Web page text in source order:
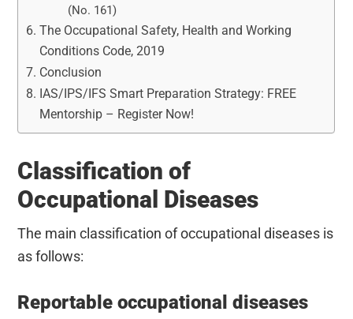
(No. 161)
The Occupational Safety, Health and Working
Conditions Code, 2019
Conclusion
IAS/IPS/IFS Smart Preparation Strategy: FREE
Mentorship – Register Now!
Classification of
Occupational Diseases
The main classification of occupational diseases is
as follows:
Reportable occupational diseases